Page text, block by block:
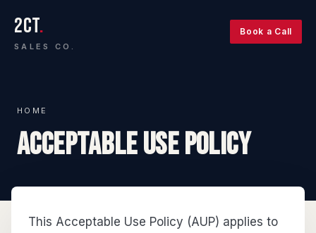
2CT.
SALES CO.
Book a Call
HOME
ACCEPTABLE USE POLICY
This Acceptable Use Policy (AUP) applies to